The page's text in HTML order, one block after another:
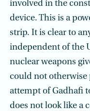
involved in the
device. This is a
strip. It is clear to
independent of the
nuclear weapons
could not otherwise
attempt of Gadhafi
does not look like a